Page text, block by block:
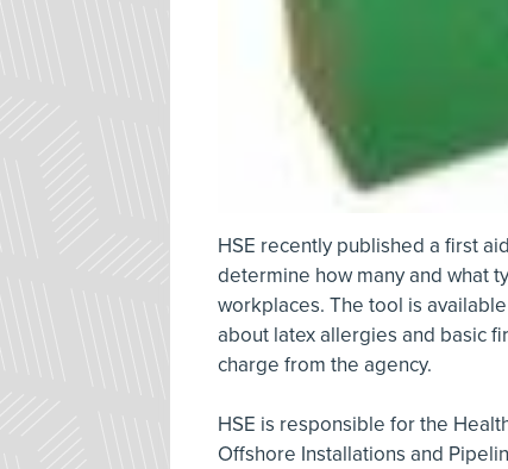
HSE recently published a first
determine how many and what
workplaces. The tool is available
about latex allergies and basic
charge from the agency.
HSE is responsible for the
Offshore Installations and